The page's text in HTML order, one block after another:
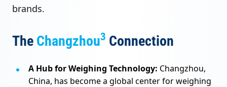
brands.
The Changzhou3 Connection
A Hub for Weighing Technology: Changzhou,
China, has become a global center for weighing